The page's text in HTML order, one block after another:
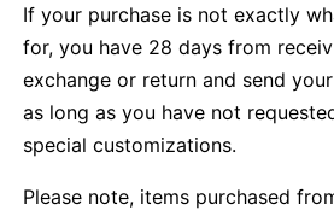
If your purchase is not exactly
for, you have 28 days from
exchange or return and send
as long as you have not
special customizations.
Please note, items purchased